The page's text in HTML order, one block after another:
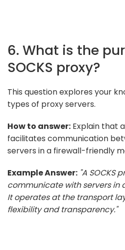
6. What is the
SOCKS proxy?
This question explores your
types of proxy servers.
How to answer: Explain that
facilitates communication
servers in a firewall-friendly
Example Answer: "A SOCKS
communicate with servers in
It operates at the transport
flexibility and transparency."